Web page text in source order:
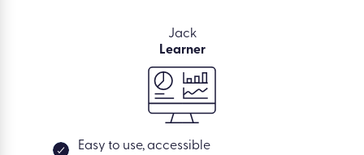
Jack
Learner
Easy to use, accessible